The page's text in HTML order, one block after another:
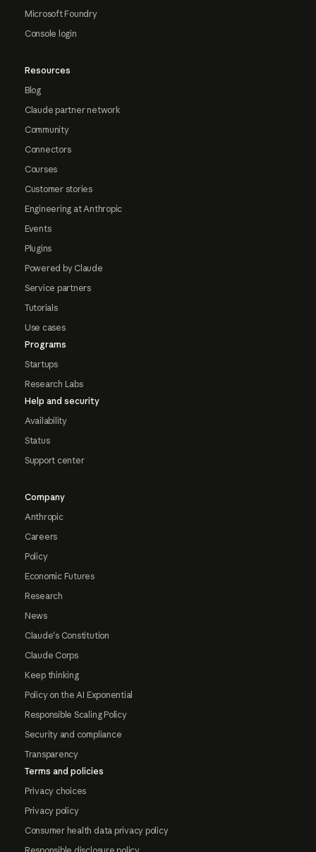
Microsoft Foundry
Console login
Resources
Blog
Claude partner network
Community
Connectors
Courses
Customer stories
Engineering at Anthropic
Events
Plugins
Powered by Claude
Service partners
Tutorials
Use cases
Programs
Startups
Research Labs
Help and security
Availability
Status
Support center
Company
Anthropic
Careers
Policy
Economic Futures
Research
News
Claude's Constitution
Claude Corps
Keep thinking
Policy on the AI Exponential
Responsible Scaling Policy
Security and compliance
Transparency
Terms and policies
Privacy choices
Privacy policy
Consumer health data privacy policy